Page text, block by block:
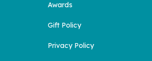
Awards
Gift Policy
Privacy Policy